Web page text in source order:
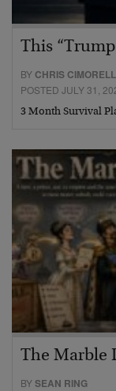
This
BY CHRIS
POSTED JULY 31,
3 Month Survival
The Marble
BYSEAN RING